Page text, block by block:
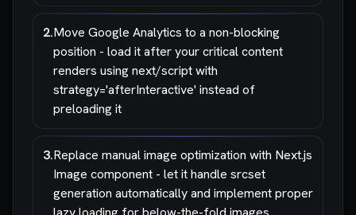
2.Move Google Analytics to a non-blocking
position - load it after your critical content
renders using next/script with
strategy='afterInteractive' instead of
preloading it
3.Replace manual image optimization with Next.js
Image component - let it handle srcset
generation automatically and implement proper